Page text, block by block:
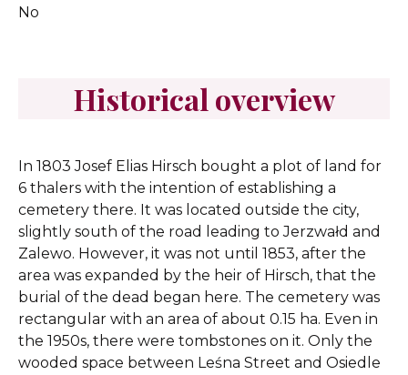
No
Historical overview
In 1803 Josef Elias Hirsch bought a plot of land for
6 thalers with the intention of establishing a
cemetery there. It was located outside the city,
slightly south of the road leading to Jerzwałd and
Zalewo. However, it was not until 1853, after the
area was expanded by the heir of Hirsch, that the
burial of the dead began here. The cemetery was
rectangular with an area of about 0.15 ha. Even in
the 1950s, there were tombstones on it. Only the
wooded space between Leśna Street and Osiedle